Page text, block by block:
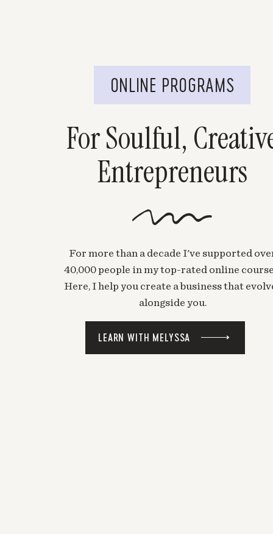
For Soulful,
Entrepreneurs
For more than a decade I've supported
40,000 people in my top-rated online
Here, I help you create a business that
alongside you.
LEARN WITH MELYSSA
ONLINE PROGRAMS